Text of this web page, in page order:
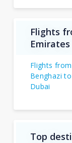
Flights
Emirates
Flights from
Benghazi to
Dubai
Top